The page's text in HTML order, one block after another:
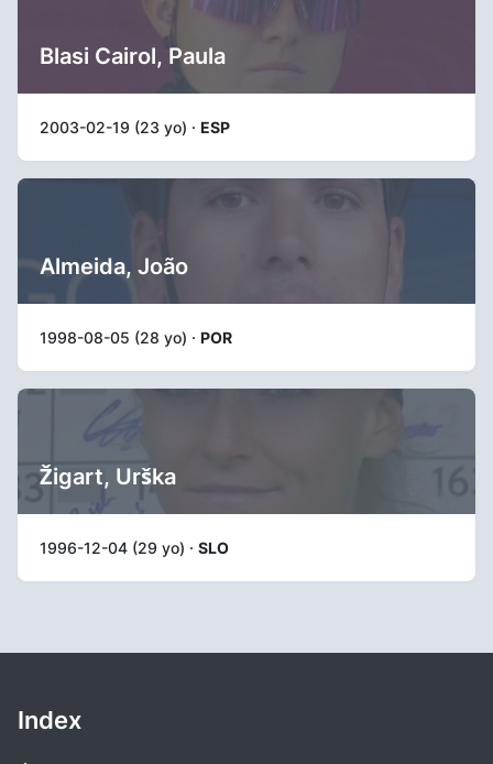
Blasi Cairol, Paula
2003-02-19 (23 yo) · ESP
Almeida, João
1998-08-05 (28 yo) · POR
Žigart, Urška
1996-12-04 (29 yo) · SLO
Index